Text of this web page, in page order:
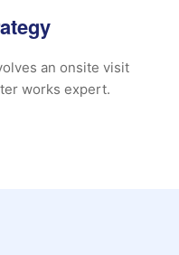
an onsite visit
works expert.